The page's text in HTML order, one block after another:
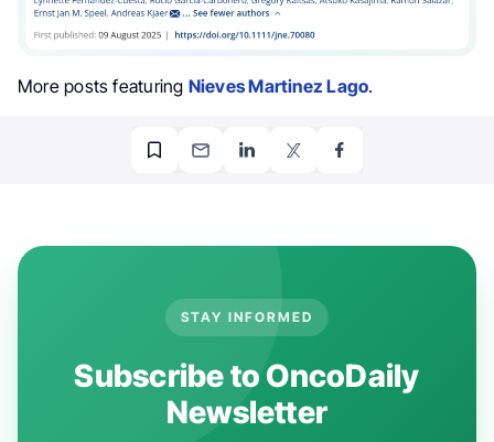
More posts featuring Nieves Martinez Lago.
STAY INFORMED
Subscribe to OncoDaily
Newsletter